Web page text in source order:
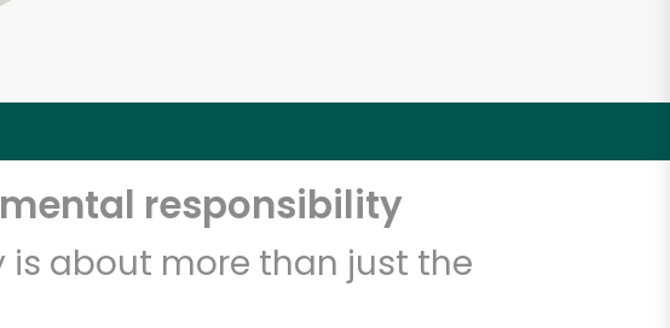
responsibility
about more than just the
RISK-FREE